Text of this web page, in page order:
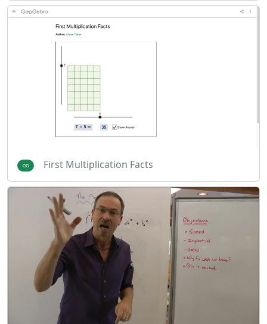
First Multiplication Facts